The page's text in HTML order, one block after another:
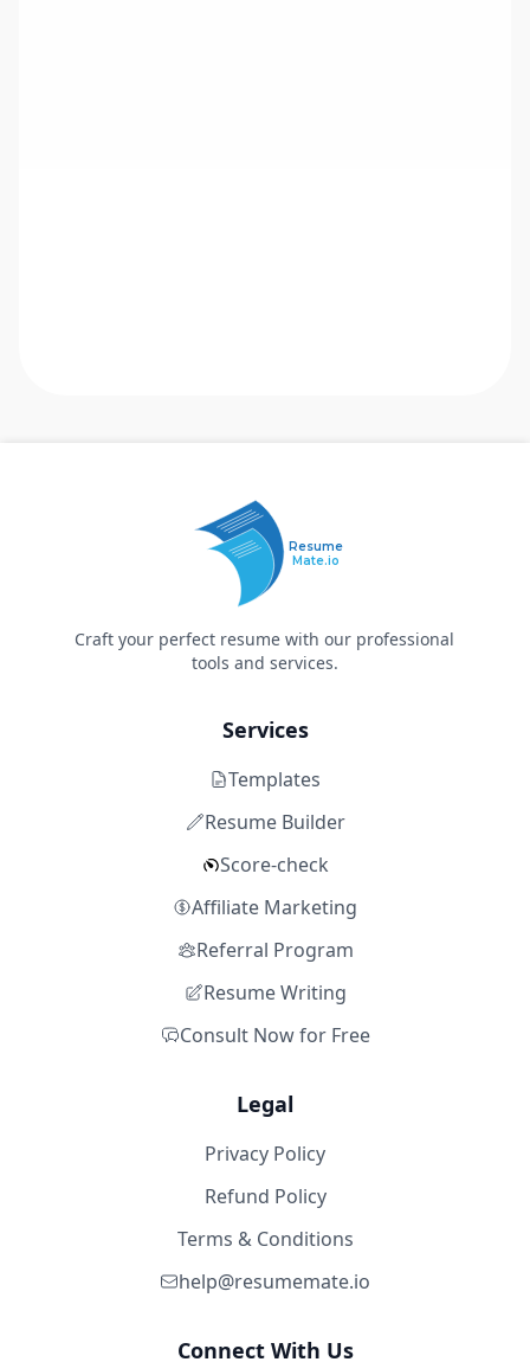
Resume
Mate.io
Craft your perfect resume with our professional
tools and services.
Services
Templates
Resume Builder
Score-check
Affiliate Marketing
Referral Program
Resume Writing
Consult Now for Free
Legal
Privacy Policy
Refund Policy
Terms & Conditions
help@resumemate.io
Connect With Us